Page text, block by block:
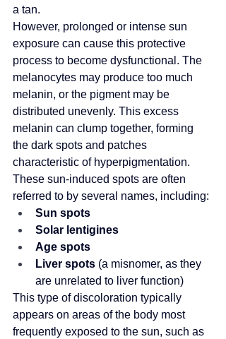
a tan.
However, prolonged or intense sun
exposure can cause this protective
process to become dysfunctional. The
melanocytes may produce too much
melanin, or the pigment may be
distributed unevenly. This excess
melanin can clump together, forming
the dark spots and patches
characteristic of hyperpigmentation.
These sun-induced spots are often
referred to by several names, including:
Sun spots
Solar lentigines
Age spots
Liver spots (a misnomer, as they
are unrelated to liver function)
This type of discoloration typically
appears on areas of the body most
frequently exposed to the sun, such as